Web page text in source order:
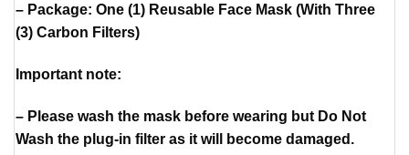
– Package: One (1) Reusable Face Mask (With Three
(3) Carbon Filters)
Important note:
– Please wash the mask before wearing but Do Not
Wash the plug-in filter as it will become damaged.